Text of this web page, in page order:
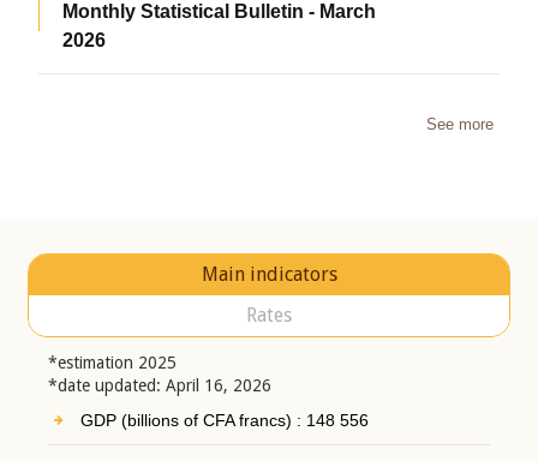
Monthly Statistical Bulletin - March
2026
See more
Main indicators
Rates
*estimation 2025
*date updated: April 16, 2026
GDP (billions of CFA francs) : 148 556